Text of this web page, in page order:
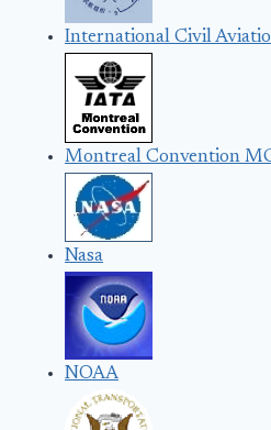
International Civil
Montreal Convention
Nasa
NOAA